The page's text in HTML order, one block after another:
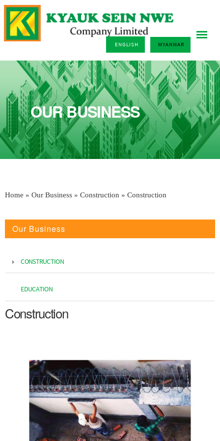
ENGLISH MYANMAR
OUR BUSINESS
You are here
Home » Our Business » Construction » Construction
Our Business
CONSTRUCTION
EDUCATION
Construction